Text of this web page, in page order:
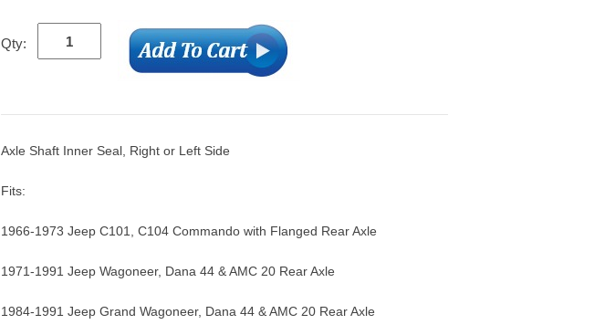
Qty:
Axle Shaft Inner Seal, Right or Left Side
Fits:
1966-1973 Jeep C101, C104 Commando with Flanged Rear Axle
1971-1991 Jeep Wagoneer, Dana 44 & AMC 20 Rear Axle
1984-1991 Jeep Grand Wagoneer, Dana 44 & AMC 20 Rear Axle